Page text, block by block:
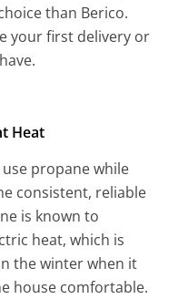
than Berico.
your first delivery or
Heat
propane while
consistent, reliable
is known to
heat, which is
the winter when it
house comfortable.